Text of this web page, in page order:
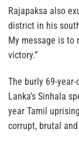
Rajapaksa also
district in his
My message is to
victory.”
The burly 69-
Lanka’s Sinhala
year Tamil
corrupt, brutal